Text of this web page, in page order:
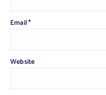
Email*
Website